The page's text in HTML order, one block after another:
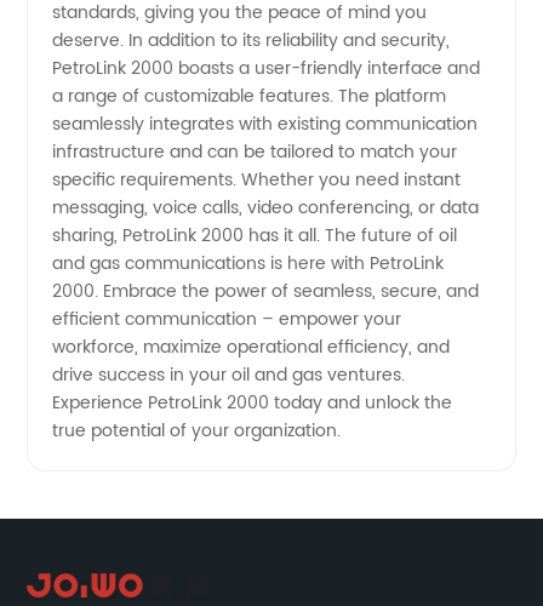
standards, giving you the peace of mind you
deserve. In addition to its reliability and security,
PetroLink 2000 boasts a user-friendly interface and
a range of customizable features. The platform
seamlessly integrates with existing communication
infrastructure and can be tailored to match your
specific requirements. Whether you need instant
messaging, voice calls, video conferencing, or data
sharing, PetroLink 2000 has it all. The future of oil
and gas communications is here with PetroLink
2000. Embrace the power of seamless, secure, and
efficient communication – empower your
workforce, maximize operational efficiency, and
drive success in your oil and gas ventures.
Experience PetroLink 2000 today and unlock the
true potential of your organization.